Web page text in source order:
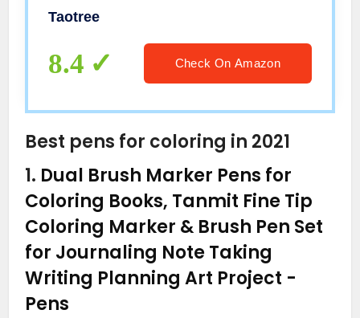
Note Taking and Coloring Book,
Great for Art Crafts Scrapbooks
Taotree
8.4 Check On Amazon
Best pens for coloring in 2021
1. Dual Brush Marker Pens for
Coloring Books, Tanmit Fine Tip
Coloring Marker & Brush Pen Set
for Journaling Note Taking
Writing Planning Art Project -
Pens